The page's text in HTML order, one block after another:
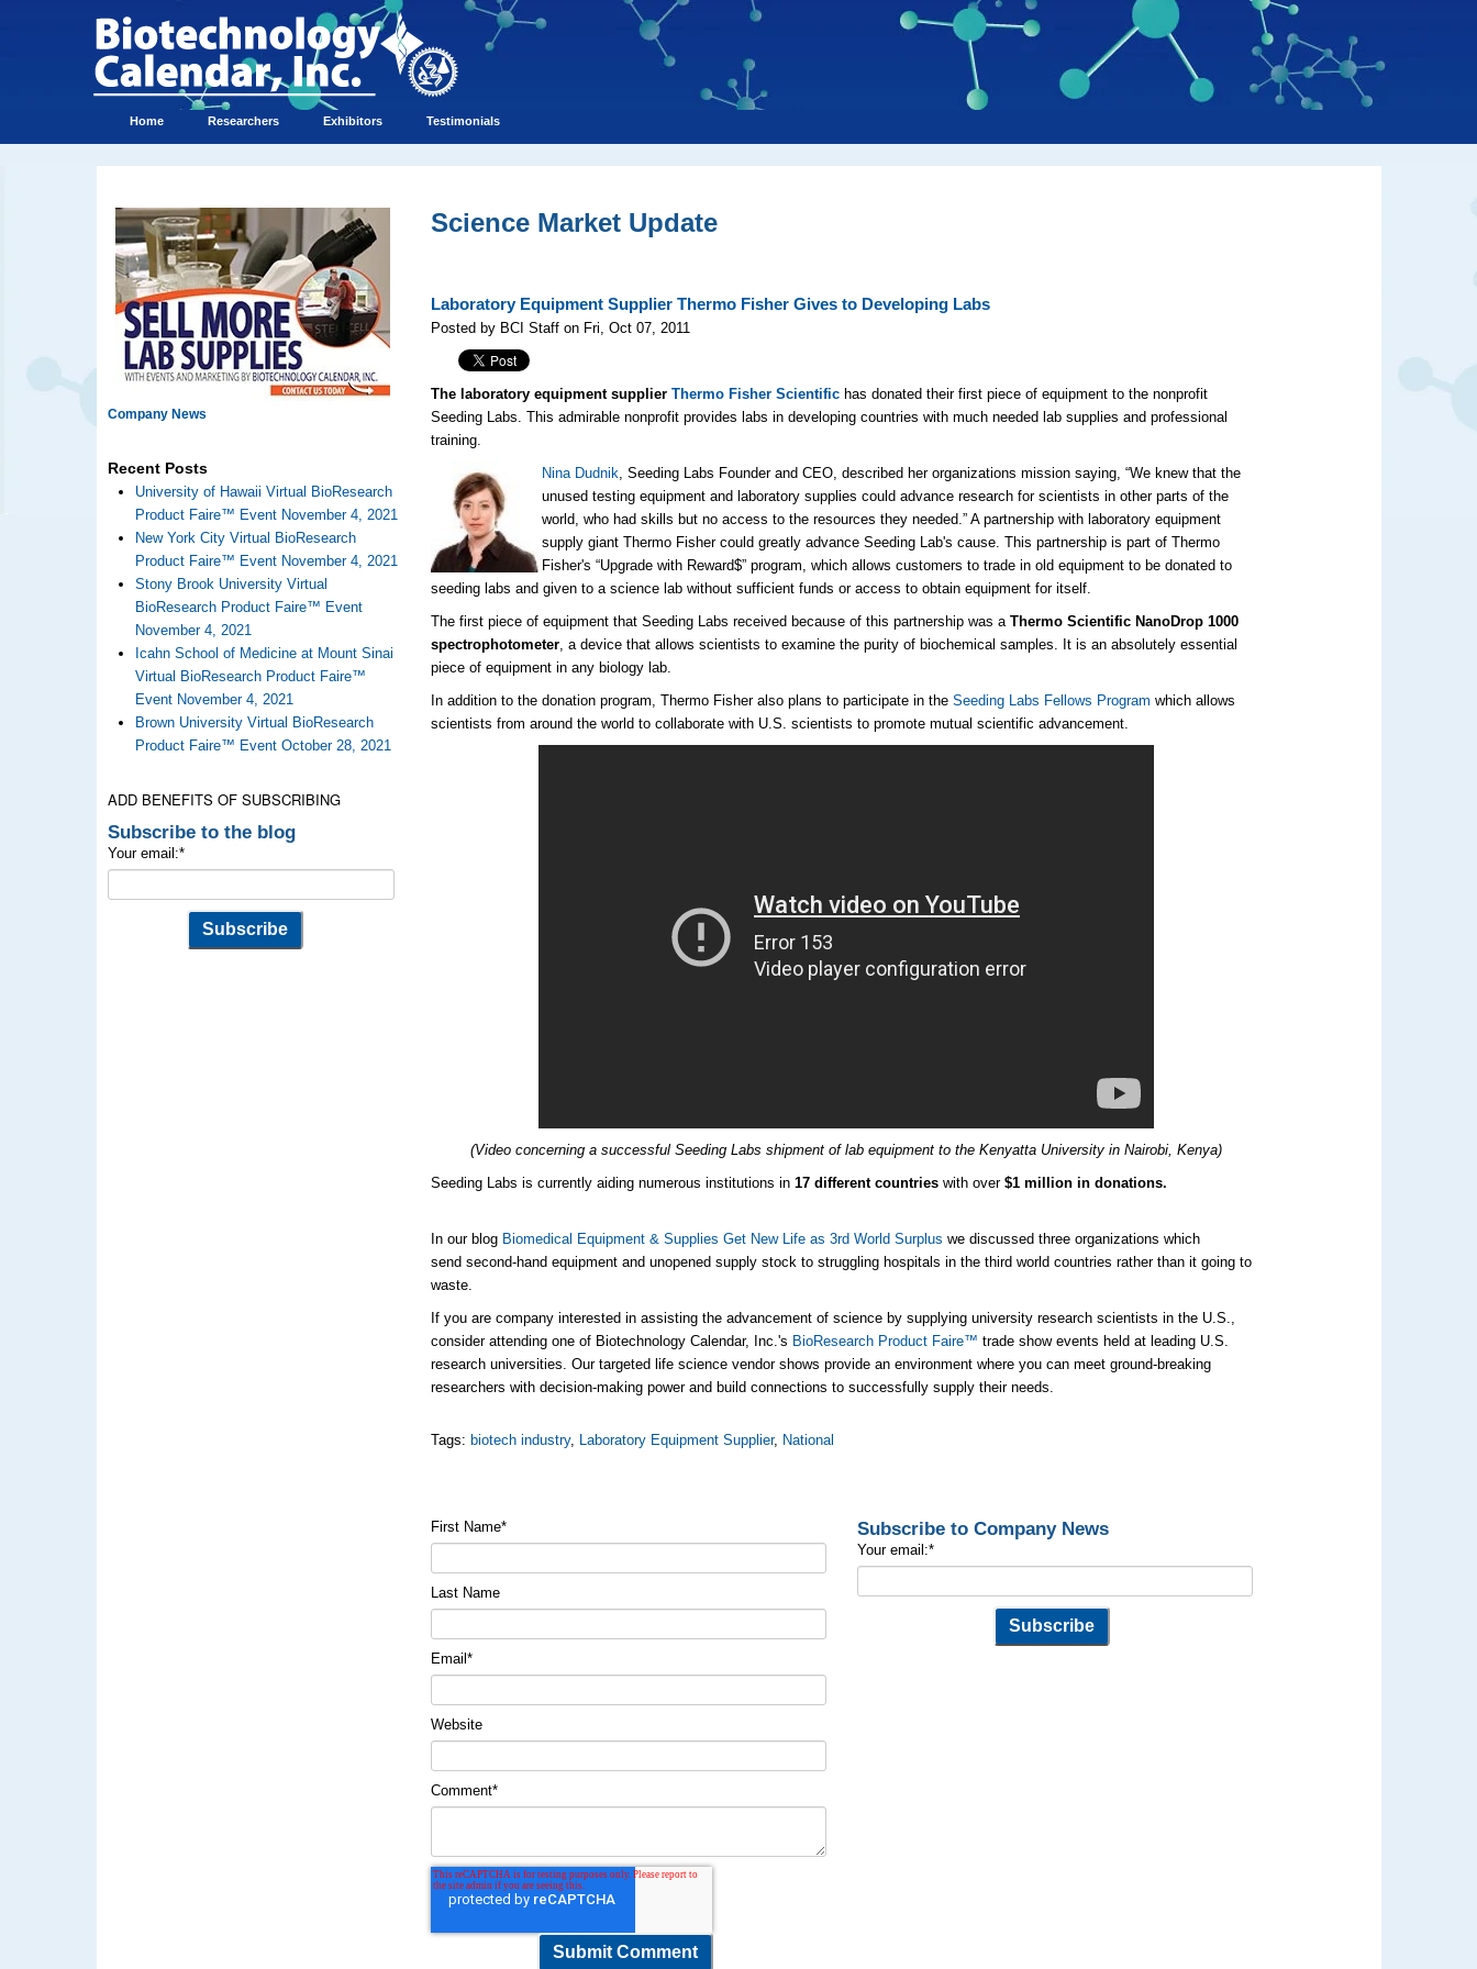
Home Researchers Exhibitors Testimonials
Company News
Recent Posts
University of Hawaii Virtual BioResearch
Product Faire™ Event November 4, 2021
New York City Virtual BioResearch
Product Faire™ Event November 4, 2021
Stony Brook University Virtual
BioResearch Product Faire™ Event
November 4, 2021
Icahn School of Medicine at Mount Sinai
Virtual BioResearch Product Faire™
Event November 4, 2021
Brown University Virtual BioResearch
Product Faire™ Event October 28, 2021
ADD BENEFITS OF SUBSCRIBING
Subscribe to the blog
Your email:*
Science Market Update
Laboratory Equipment Supplier Thermo Fisher Gives to Developing Labs
Posted by BCI Staff on Fri, Oct 07, 2011
The laboratory equipment supplierThermo Fisher Scientific has donated their first piece of equipment to the nonprofit
Seeding Labs. This admirable nonprofit provides labs in developing countries with much needed lab supplies and professional
training.
Nina Dudnik, Seeding Labs Founder and CEO, described her organizations mission saying, “We knew that the
unused testing equipment and laboratory supplies could advance research for scientists in other parts of the
world, who had skills but no access to the resources they needed.” A partnership with laboratory equipment
supply giant Thermo Fisher could greatly advance Seeding Lab's cause. This partnership is part of Thermo
Fisher's “Upgrade with Reward$” program, which allows customers to trade in old equipment to be donated to
seeding labs and given to a science lab without sufficient funds or access to obtain equipment for itself.
The first piece of equipment that Seeding Labs received because of this partnership was aThermo Scientific NanoDrop 1000
spectrophotometer, a device that allows scientists to examine the purity of biochemical samples. It is an absolutely essential
piece of equipment in any biology lab.
In addition to the donation program, Thermo Fisher also plans to participate in theSeeding Labs Fellows Program which allows
scientists from around the world to collaborate with U.S. scientists to promote mutual scientific advancement.
(Video concerning a successful Seeding Labs shipment of lab equipment to the Kenyatta University in Nairobi, Kenya)
Seeding Labs is currently aiding numerous institutions in17 different countries with over$1 million in donations.
In our blog Biomedical Equipment & Supplies Get New Life as 3rd World Surplus we discussed three organizations which
send second-hand equipment and unopened supply stock to struggling hospitals in the third world countries rather than it going to
waste.
If you are company interested in assisting the advancement of science by supplying university research scientists in the U.S.,
consider attending one of Biotechnology Calendar, Inc.'s BioResearch Product Faire™ trade show events held at leading U.S.
research universities. Our targeted life science vendor shows provide an environment where you can meet ground-breaking
researchers with decision-making power and build connections to successfully supply their needs.
Tags: biotech industry, Laboratory Equipment Supplier, National
First Name*
Last Name
Email*
Website
Comment*
Subscribe to Company News
Your email:*